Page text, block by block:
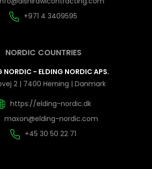
+971 4 3409595
NORDIC COUNTRIES
NORDIC - ELDING NORDIC APS.
2 | 7400 Herning | Danmark
https://elding-nordic.dk
maxon@elding-nordic.com
+45 30 50 22 71